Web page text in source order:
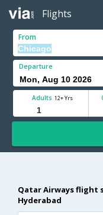
Flights
From
Departure
Adults 12+ Yrs
Qatar Airways flight
Hyderabad